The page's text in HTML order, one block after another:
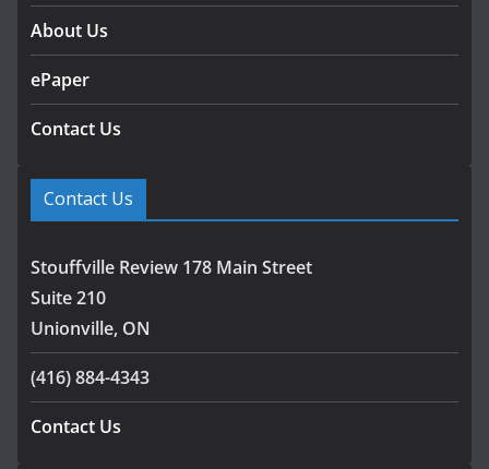
About Us
ePaper
Contact Us
Contact Us
Stouffville Review 178 Main Street
Suite 210
Unionville, ON
(416) 884-4343
Contact Us